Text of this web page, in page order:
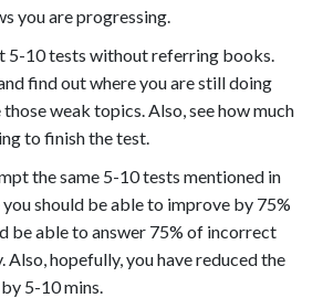
you are progressing.​
5-10 tests without referring books.
find out where you are still doing
weak topics. Also, see how much
to finish the test.​
the same 5-10 tests mentioned in
should be able to improve by 75%
be able to answer 75% of incorrect
Also, hopefully, you have reduced the
5-10 mins.